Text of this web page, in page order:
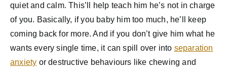
quiet and calm. This’ll help teach him he’s not in charge
of you. Basically, if you baby him too much, he’ll keep
coming back for more. And if you don’t give him what he
wants every single time, it can spill over into separation
anxiety or destructive behaviours like chewing and